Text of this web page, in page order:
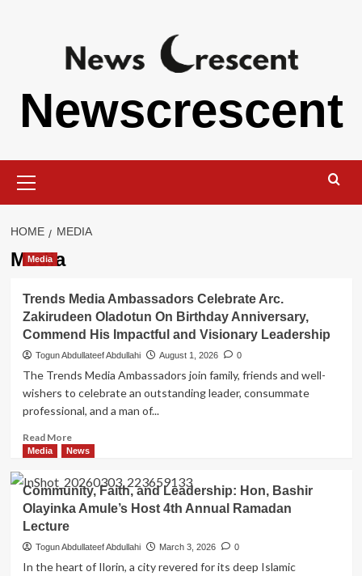
Newscrescent
Menu
HOME MEDIA
Media
Media
Trends Media Ambassadors Celebrate Arc.
Zakirudeen Oladotun On Birthday Anniversary,
Commend His Impactful and Visionary Leadership
Togun Abdullateef Abdullahi August 1, 2026 0
The Trends Media Ambassadors join family, friends and well-
wishers to celebrate an outstanding leader, consummate
professional, and a man of...
Read MoreRead
more
Trends
Media
Ambassadors
Arc.
Oladotun
Media News
Community, Faith, and Leadership: Hon, Bashir
Olayinka Amule’s Host 4th Annual Ramadan
Lecture
Togun Abdullateef Abdullahi March 3, 2026 0
In the heart of Ilorin, a city revered for its deep Islamic